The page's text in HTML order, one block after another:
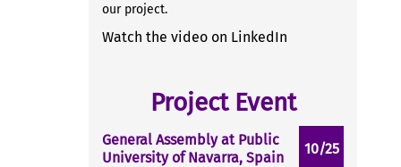
our project.
Watch the video on LinkedIn
Project Event
10/25
General Assembly at Public
University of Navarra, Spain